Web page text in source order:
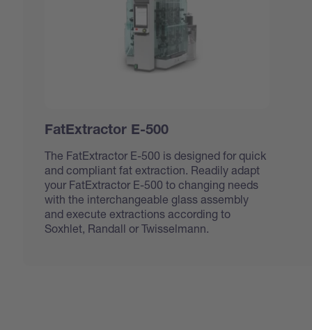
FatExtractor E-500
The FatExtractor E-500 is designed for quick
and compliant fat extraction. Readily adapt
your FatExtractor E-500 to changing needs
with the interchangeable glass assembly
and execute extractions according to
Soxhlet, Randall or Twisselmann.